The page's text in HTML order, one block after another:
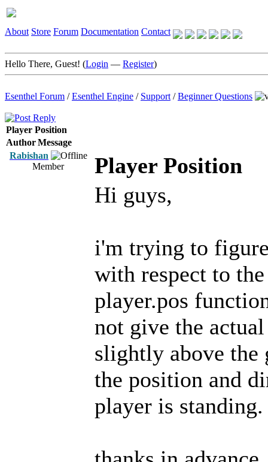
About Store Forum Documentation Contact
Hello There, Guest! (Login — Register)
Esenthel Forum /Esenthel Engine / Support /Beginner Questions
Player Position
AuthorMessage
Rabishan
Member
Player Position
Hi guys,
i'm trying to
with respect to
player.pos
not give the
slightly above the
the position and
player is standing.